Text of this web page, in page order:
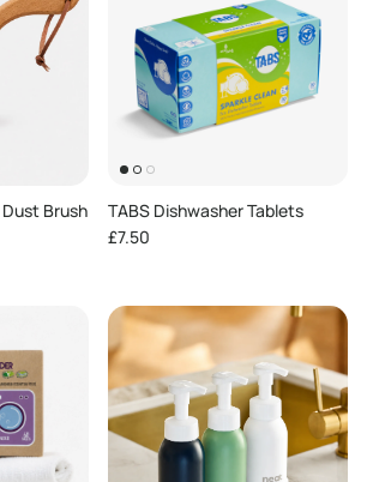
Brush
TABS Dishwasher Tablets
Regular price
£7.50